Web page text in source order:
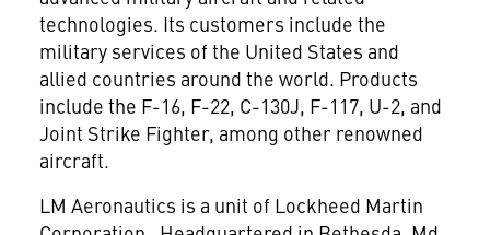
technologies. Its customers include the
military services of the United States and
allied countries around the world. Products
include the F-16, F-22, C-130J, F-117, U-2, and
Joint Strike Fighter, among other renowned
aircraft.
LM Aeronautics is a unit of Lockheed Martin